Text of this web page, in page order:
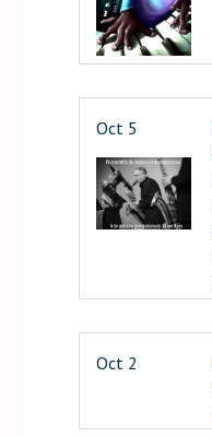
Oct 5
Oct 2